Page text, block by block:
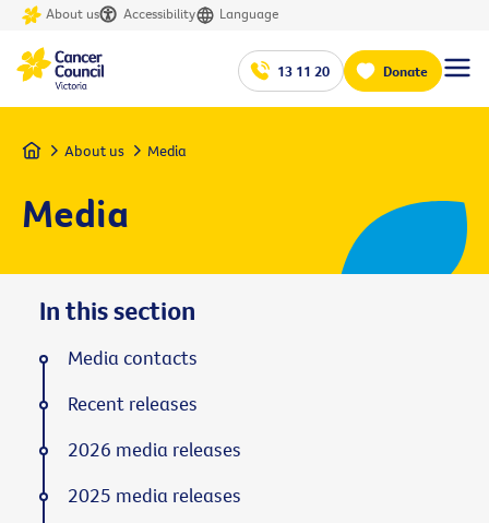
About us Accessibility Language
13 11 20 Donate
Home About us Media
Media
In this section
Media contacts
Recent releases
2026 media releases
2025 media releases